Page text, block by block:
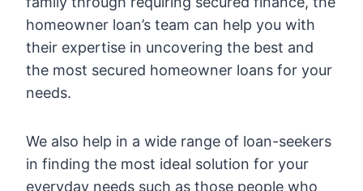
homeowner loan’s team can help you with
their expertise in uncovering the best and
the most secured homeowner loans for your
needs.
We also help in a wide range of loan-seekers
in finding the most ideal solution for your
everyday needs such as those people who